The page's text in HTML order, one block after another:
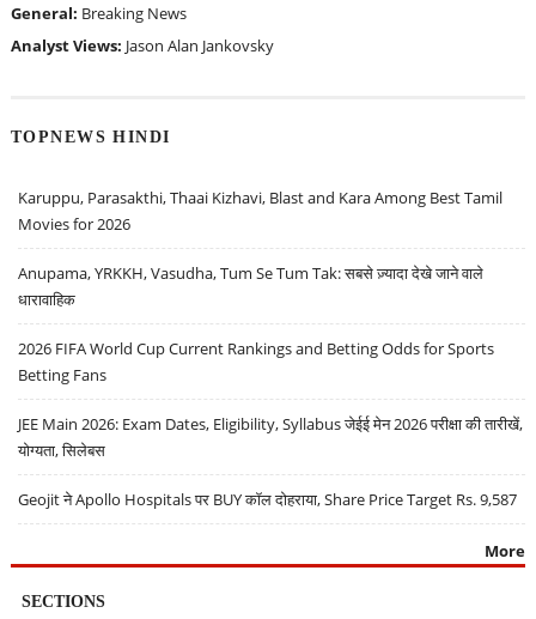
General: Breaking News
Analyst Views: Jason Alan Jankovsky
TOPNEWS HINDI
Karuppu, Parasakthi, Thaai Kizhavi, Blast and Kara Among Best Tamil
Movies for 2026
Anupama, YRKKH, Vasudha, Tum Se Tum Tak: सबसे ज़्यादा देखे जाने वाले
धारावाहिक
2026 FIFA World Cup Current Rankings and Betting Odds for Sports
Betting Fans
JEE Main 2026: Exam Dates, Eligibility, Syllabus जेईई मेन 2026 परीक्षा की तारीखें,
योग्यता, सिलेबस
Geojit ने Apollo Hospitals पर BUY कॉल दोहराया, Share Price Target Rs. 9,587
More
SECTIONS